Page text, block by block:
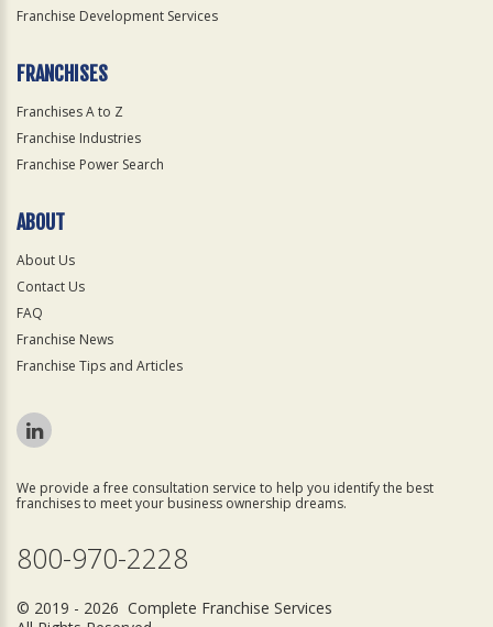
Franchise Development Services
FRANCHISES
Franchises A to Z
Franchise Industries
Franchise Power Search
ABOUT
About Us
Contact Us
FAQ
Franchise News
Franchise Tips and Articles
We provide a free consultation service to help you identify the best
franchises to meet your business ownership dreams.
800-970-2228
© 2019 - 2026 Complete Franchise Services